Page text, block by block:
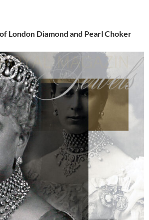
London Diamond and Pearl Choker